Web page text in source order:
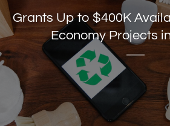
Grants Up to $400K
Economy Projects